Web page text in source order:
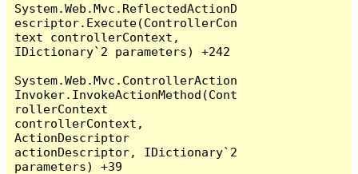
System.Web.Mvc.ReflectedActionD
escriptor.Execute(ControllerCon
text controllerContext,
IDictionary`2 parameters) +242
System.Web.Mvc.ControllerAction
Invoker.InvokeActionMethod(Cont
rollerContext
controllerContext,
ActionDescriptor
actionDescriptor, IDictionary`2
parameters) +39